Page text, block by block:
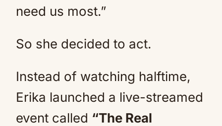
need us most.”
So she decided to act.
Instead of watching halftime,
Erika launched a live-streamed
event called “The Real